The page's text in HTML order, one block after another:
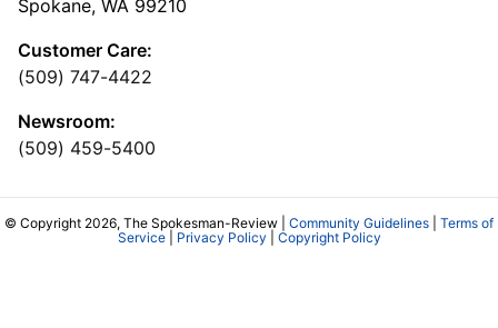
Spokane, WA 99210
Customer Care:
(509) 747-4422
Newsroom:
(509) 459-5400
© Copyright 2026, The Spokesman-Review | Community Guidelines
Terms of
Service| Privacy Policy Copyright Policy